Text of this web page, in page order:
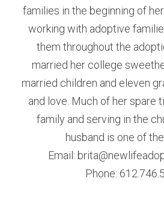
families in the beginning of
working with adoptive
them throughout the
married her college
married children and eleven
and love. Much of her spare
family and serving in the
husband is one of
Email:
Phone: